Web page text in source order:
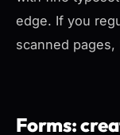
edge. If you
scanned
Forms: